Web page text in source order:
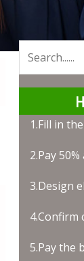
1.Fill in
2.Pay
3.Design
5.Pay the